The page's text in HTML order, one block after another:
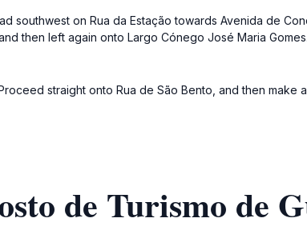
southwest on Rua da Estação towards Avenida de
then left again onto Largo Cónego José Maria
straight onto Rua de São Bento, and then make
de Turismo de